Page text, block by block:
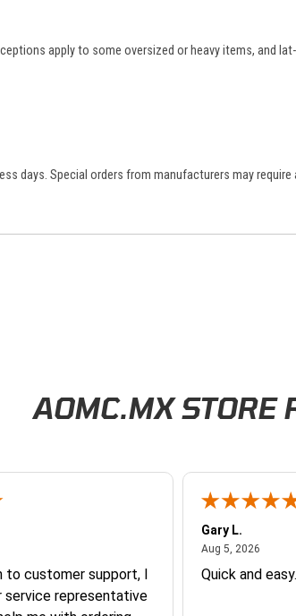
apply to some oversized or heavy items, and
days. Special orders from manufacturers may
AOMC.MX STORE
2026
to customer support, I
service representative
Gary L.
Aug 5, 2026
Quick and easy.